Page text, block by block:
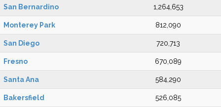
San Bernardino 1,264,653
Monterey Park 812,090
San Diego 720,713
Fresno 670,089
Santa Ana 584,290
Bakersfield 526,085